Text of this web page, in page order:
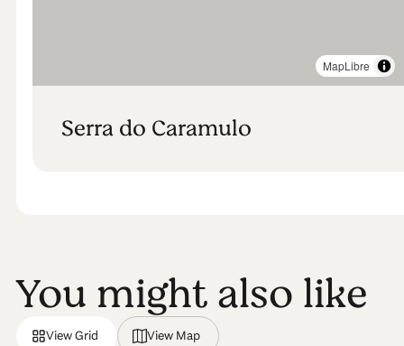
Serra do Caramulo
MapLibre
You might also like
View Grid View Map